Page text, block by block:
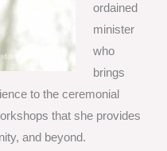
ordained
minister
who
brings
to the ceremonial
that she provides
and beyond.